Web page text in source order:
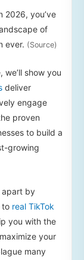
2026, you’ve
of
ever. (Source)
show you
deliver
engage
proven
to build a
growing
apart by
to real TikTok
you with the
your
many